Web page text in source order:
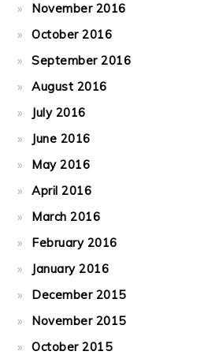
November 2016
October 2016
September 2016
August 2016
July 2016
June 2016
May 2016
April 2016
March 2016
February 2016
January 2016
December 2015
November 2015
October 2015